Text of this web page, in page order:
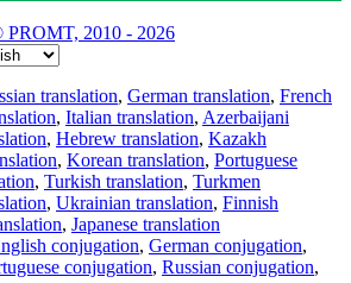
PROMT, 2010 - 2026
translation, German translation, French
, Italian translation, Azerbaijani
, Hebrew translation, Kazakh
, Korean translation, Portuguese
, Turkish translation, Turkmen
, Ukrainian translation, Finnish
, Japanese translation
conjugation, German conjugation,
conjugation, Russian conjugation,